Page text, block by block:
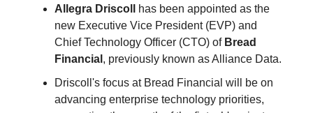
Allegra Driscoll
has been appointed as the
new Executive Vice President (EVP) and
Chief Technology Officer (CTO) of Bread
Financial , previously known as Alliance Data.
Driscoll's focus at Bread Financial will be on
advancing enterprise technology priorities,